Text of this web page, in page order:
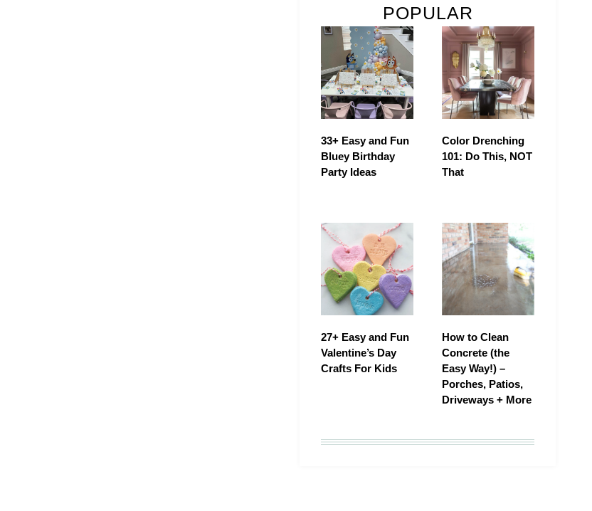
POPULAR
33+ Easy and Fun
Bluey Birthday
Party Ideas
Color Drenching
101: Do This, NOT
That
27+ Easy and Fun
Valentine’s Day
Crafts For Kids
How to Clean
Concrete (the
Easy Way!) –
Porches, Patios,
Driveways + More